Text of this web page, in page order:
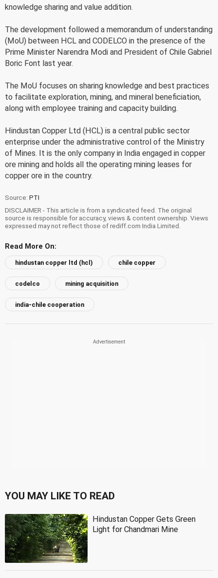
knowledge sharing and value addition.
The development followed a memorandum of understanding
(MoU) between HCL and CODELCO in the presence of the
Prime Minister Narendra Modi and President of Chile Gabriel
Boric Font last year.
The MoU focuses on sharing knowledge and best practices
to facilitate exploration, mining, and mineral beneficiation,
along with employee training and capacity building.
Hindustan Copper Ltd (HCL) is a central public sector
enterprise under the administrative control of the Ministry
of Mines. It is the only company in India engaged in copper
ore mining and holds all the operating mining leases for
copper ore in the country.
Source: PTI
DISCLAIMER - This article is from a syndicated feed. The original
source is responsible for accuracy, views & content ownership. Views
expressed may not reflect those of rediff.com India Limited.
Read More On:
hindustan copper ltd (hcl) chile copper
codelco mining acquisition
india-chile cooperation
YOU MAY LIKE TO READ
Hindustan Copper Gets Green
Light for Chandmari Mine